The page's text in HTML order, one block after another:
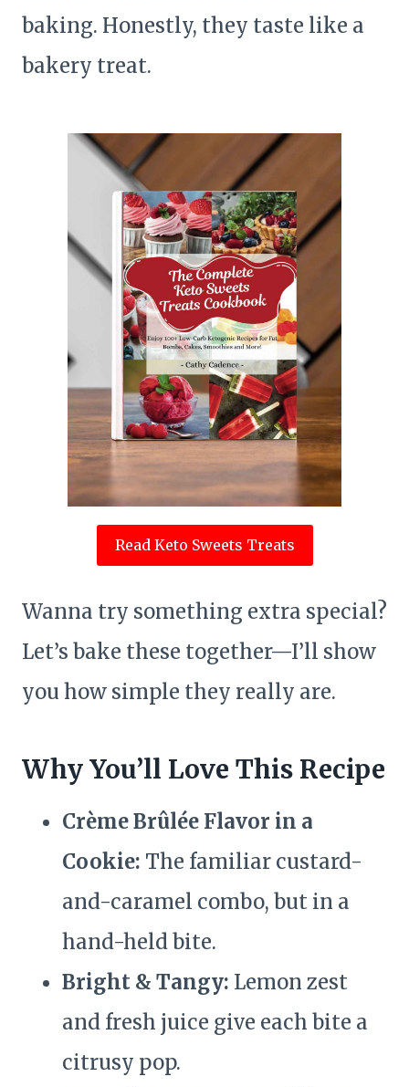
baking. Honestly, they taste like a
bakery treat.
Read Keto Sweets Treats
Wanna try something extra special?
Let’s bake these together—I’ll show
you how simple they really are.
Why You’ll Love This Recipe
Crème Brûlée Flavor in a
Cookie: The familiar custard-
and-caramel combo, but in a
hand-held bite.
Bright & Tangy: Lemon zest
and fresh juice give each bite a
citrusy pop.